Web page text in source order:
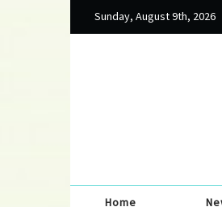
Sunday, August 9th, 2026
Home